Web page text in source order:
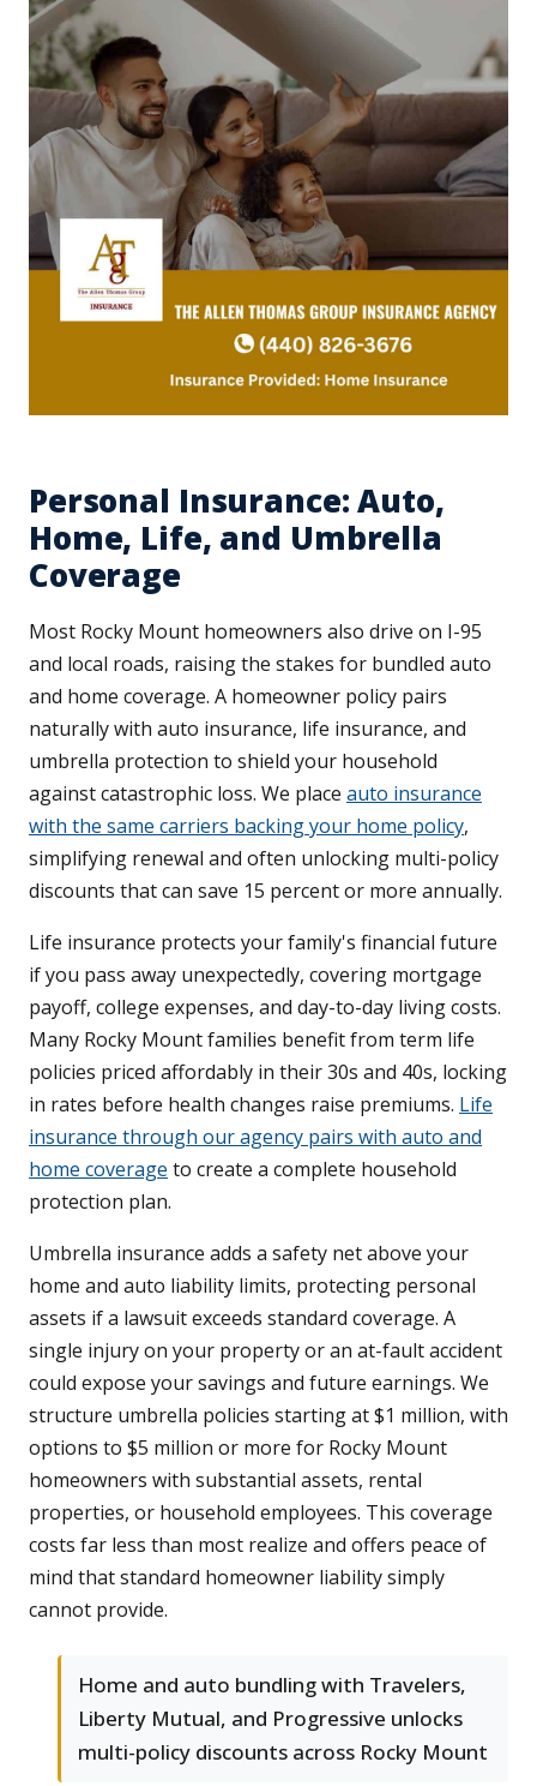
Personal Insurance: Auto,
Home, Life, and Umbrella
Coverage
Most Rocky Mount homeowners also drive on I-95
and local roads, raising the stakes for bundled auto
and home coverage. A homeowner policy pairs
naturally with auto insurance, life insurance, and
umbrella protection to shield your household
against catastrophic loss. We place auto insurance
with the same carriers backing your home policy,
simplifying renewal and often unlocking multi-policy
discounts that can save 15 percent or more annually.
Life insurance protects your family's financial future
if you pass away unexpectedly, covering mortgage
payoff, college expenses, and day-to-day living costs.
Many Rocky Mount families benefit from term life
policies priced affordably in their 30s and 40s, locking
in rates before health changes raise premiums. Life
insurance through our agency pairs with auto and
home coverage to create a complete household
protection plan.
Umbrella insurance adds a safety net above your
home and auto liability limits, protecting personal
assets if a lawsuit exceeds standard coverage. A
single injury on your property or an at-fault accident
could expose your savings and future earnings. We
structure umbrella policies starting at $1 million, with
options to $5 million or more for Rocky Mount
homeowners with substantial assets, rental
properties, or household employees. This coverage
costs far less than most realize and offers peace of
mind that standard homeowner liability simply
cannot provide.
Home and auto bundling with Travelers,
Liberty Mutual, and Progressive unlocks
multi-policy discounts across Rocky Mount